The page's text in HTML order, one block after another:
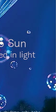
Sun
in light